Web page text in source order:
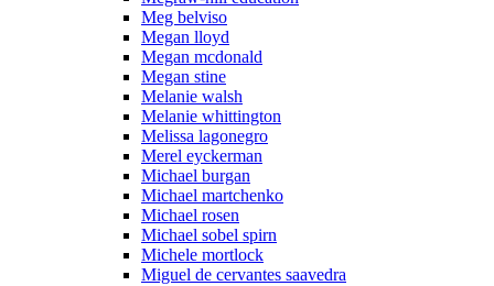
Meg belviso
Megan lloyd
Megan mcdonald
Megan stine
Melanie walsh
Melanie whittington
Melissa lagonegro
Merel eyckerman
Michael burgan
Michael martchenko
Michael rosen
Michael sobel spirn
Michele mortlock
Miguel de cervantes saavedra